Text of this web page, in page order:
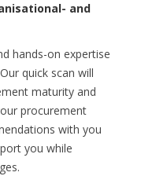
and
hands-on expertise
quick scan will
maturity and
procurement
with you
you while